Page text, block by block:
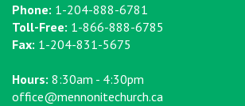
Phone: 1-204-888-6781
Toll-Free: 1-866-888-6785
Fax: 1-204-831-5675
Hours: 8:30am - 4:30pm
office@mennonitechurch.ca